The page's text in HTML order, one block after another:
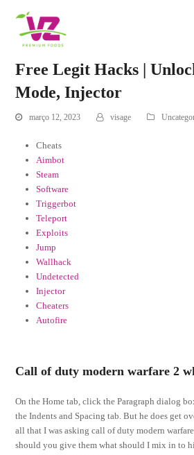
Free Legit Hacks |
Mode, Injector
março 12, 2023 visage
Cheats
Aimbot
Steam
Software
Triggerbot
Teleport
Exploits
Jump
Wallhack
Undetected
Injector
Cheaters
Autofire
Call of duty modern warfare 2
On the Home tab, click the Paragraph dialog
the Indents and Spacing tab. But he does get
all that I was asking call of duty modern
should you give them what should I mix in to